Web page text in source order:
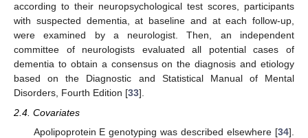
according to their neuropsychological test scores, participants
with suspected dementia, at baseline and at each follow-up,
were examined by a neurologist. Then, an independent
committee of neurologists evaluated all potential cases of
dementia to obtain a consensus on the diagnosis and etiology
based on the Diagnostic and Statistical Manual of Mental
Disorders, Fourth Edition [33].
2.4. Covariates
Apolipoprotein E genotyping was described elsewhere [34].